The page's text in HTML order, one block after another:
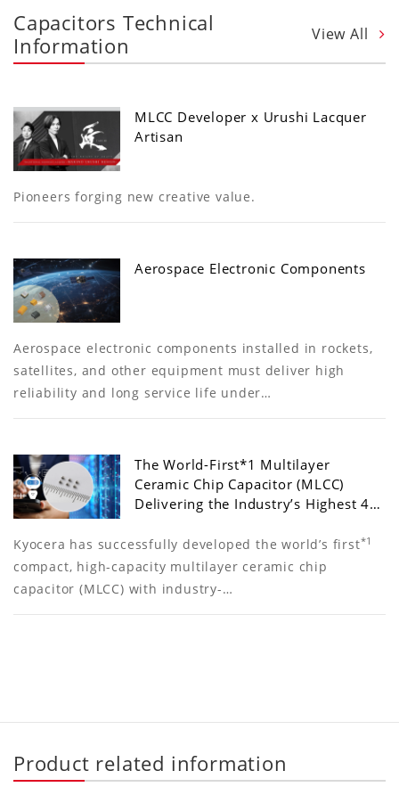
Capacitors Technical
Information
View All
MLCC Developer x Urushi Lacquer
Artisan
Pioneers forging new creative value.
Aerospace Electronic Components
Aerospace electronic components installed in rockets,
satellites, and other equipment must deliver high
reliability and long service life under…
The World-First*1 Multilayer
Ceramic Chip Capacitor (MLCC)
Delivering the Industry’s Highest 4…
Kyocera has successfully developed the world’s first*1
compact, high-capacity multilayer ceramic chip
capacitor (MLCC) with industry-…
Product related information